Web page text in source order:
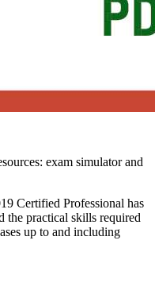
exam simulator and
Certified Professional has
the practical skills required
up to and including